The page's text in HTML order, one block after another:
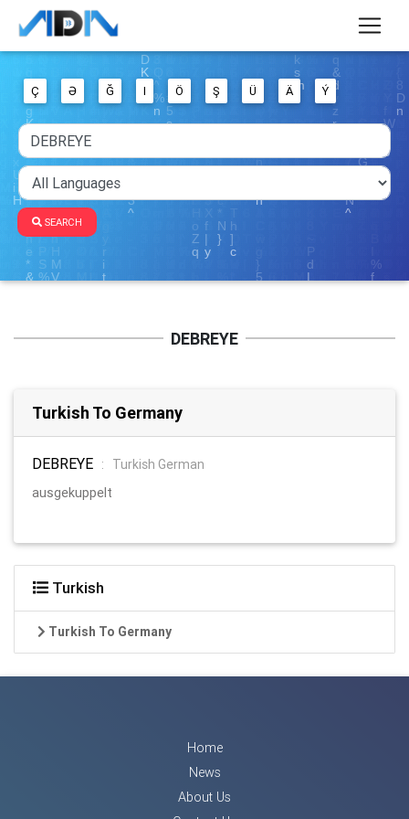
Ç Ə Ğ I Ö Ş Ü Ä Ý
SEARCH
DEBREYE
Turkish To Germany
DEBREYE :
Turkish German
ausgekuppelt
Turkish
Turkish To Germany
Home
News
About Us